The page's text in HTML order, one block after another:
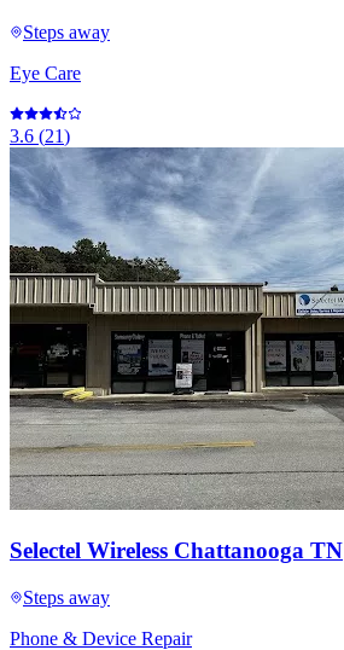
Steps away
Eye Care
3.6 (21)
Selectel Wireless Chattanooga TN
Steps away
Phone & Device Repair